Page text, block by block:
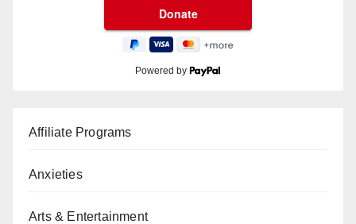
Powered by
Affiliate Programs
Anxieties
Arts & Entertainment